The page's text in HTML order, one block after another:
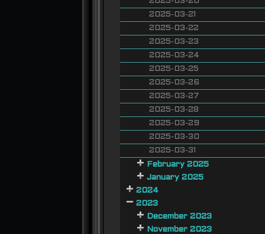
2025-03-21
2025-03-22
2025-03-23
2025-03-24
2025-03-25
2025-03-26
2025-03-27
2025-03-28
2025-03-29
2025-03-30
2025-03-31
February 2025
January 2025
2024
2023
December 2023
November 2023